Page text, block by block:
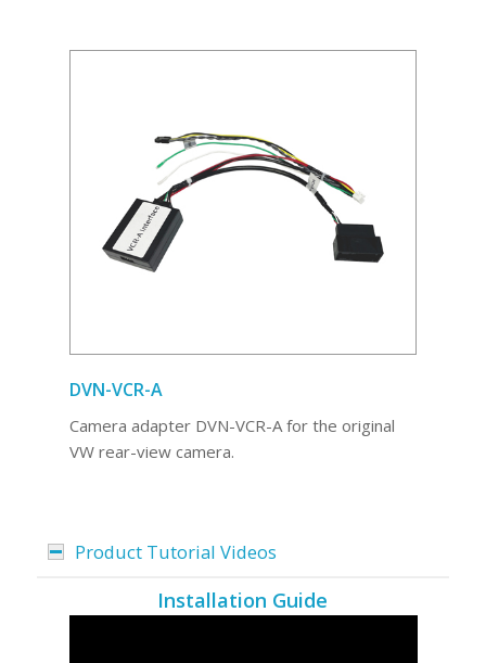
DVN-VCR-A
Camera adapter DVN-VCR-A for the original
VW rear-view camera.
Product Tutorial Videos
Installation Guide